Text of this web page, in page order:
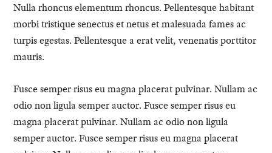
Nulla rhoncus elementum rhoncus. Pellentesque habitant
morbi tristique senectus et netus et malesuada fames ac
turpis egestas. Pellentesque a erat velit, venenatis porttitor
mauris.
Fusce semper risus eu magna placerat pulvinar. Nullam ac
odio non ligula semper auctor. Fusce semper risus eu
magna placerat pulvinar. Nullam ac odio non ligula
semper auctor. Fusce semper risus eu magna placerat